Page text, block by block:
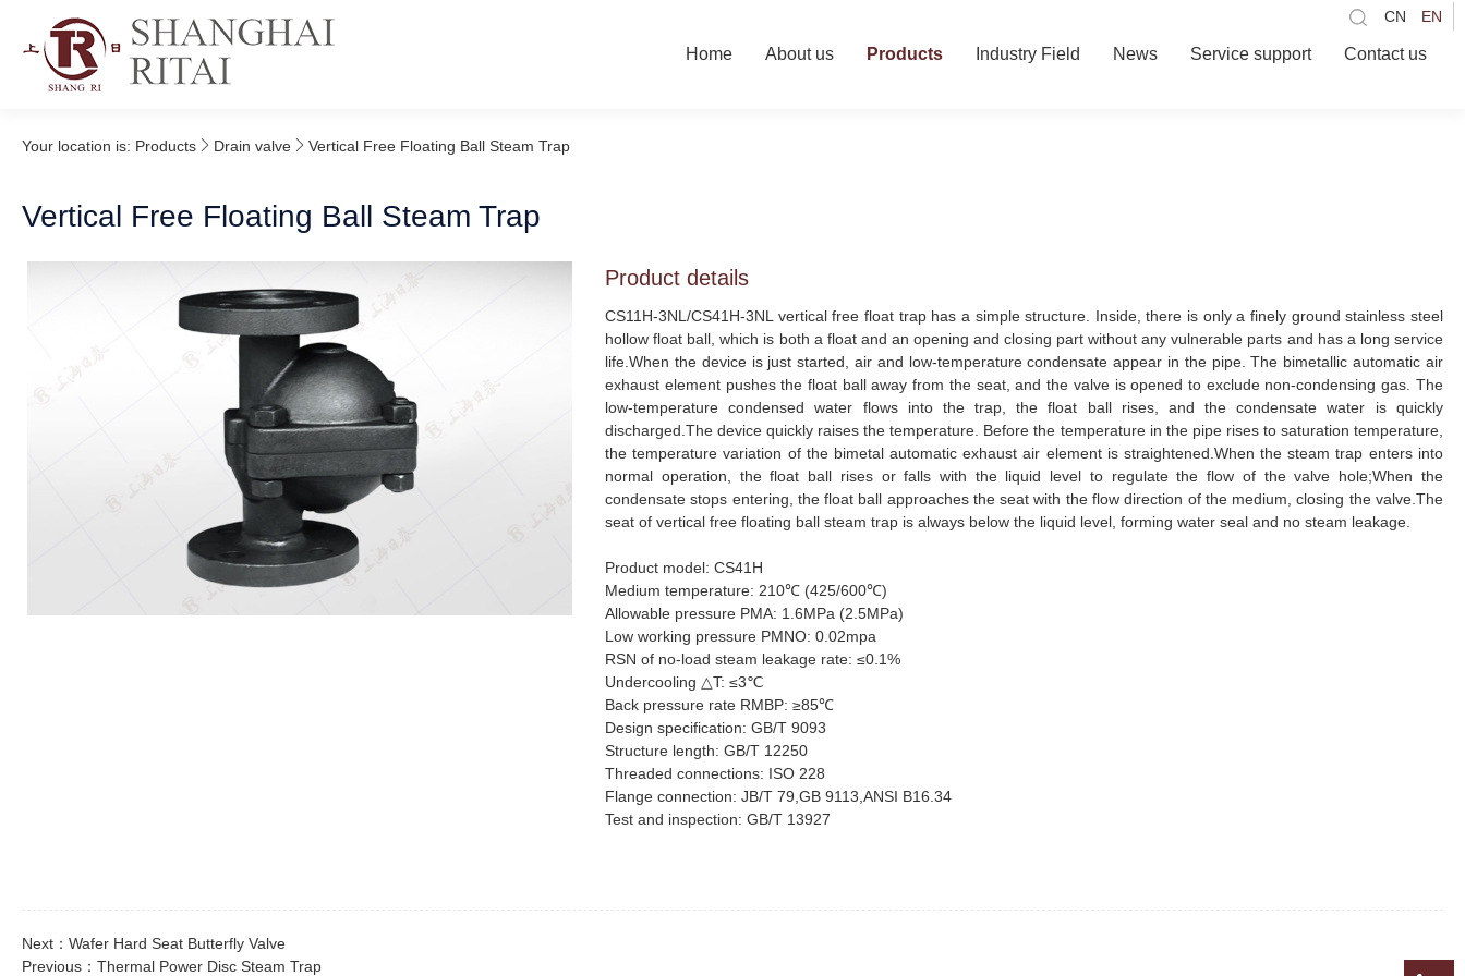
Home About us Products Industry Field News Service support Contact us
CN EN
Your location is: Products Drain valve Vertical Free Floating Ball Steam Trap
Vertical Free Floating Ball Steam Trap
Product details
CS11H-3NL/CS41H-3NL vertical free float trap has a simple structure. Inside, there is only a finely ground stainless steel
hollow float ball, which is both a float and an opening and closing part without any vulnerable parts and has a long service
life.When the device is just started, air and low-temperature condensate appear in the pipe. The bimetallic automatic air
exhaust element pushes the float ball away from the seat, and the valve is opened to exclude non-condensing gas. The
low-temperature condensed water flows into the trap, the float ball rises, and the condensate water is quickly
discharged.The device quickly raises the temperature. Before the temperature in the pipe rises to saturation temperature,
the temperature variation of the bimetal automatic exhaust air element is straightened.When the steam trap enters into
normal operation, the float ball rises or falls with the liquid level to regulate the flow of the valve hole;When the
condensate stops entering, the float ball approaches the seat with the flow direction of the medium, closing the valve.The
seat of vertical free floating ball steam trap is always below the liquid level, forming water seal and no steam leakage.
Product model: CS41H
Medium temperature: 210℃ (425/600℃)
Allowable pressure PMA: 1.6MPa (2.5MPa)
Low working pressure PMNO: 0.02mpa
RSN of no-load steam leakage rate: ≤0.1%
Undercooling △T: ≤3℃
Back pressure rate RMBP: ≥85℃
Design specification: GB/T 9093
Structure length: GB/T 12250
Threaded connections: ISO 228
Flange connection: JB/T 79,GB 9113,ANSI B16.34
Test and inspection: GB/T 13927
Next：Wafer Hard Seat Butterfly Valve
Previous：Thermal Power Disc Steam Trap